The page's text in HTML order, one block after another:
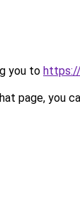
you to https://
page, you